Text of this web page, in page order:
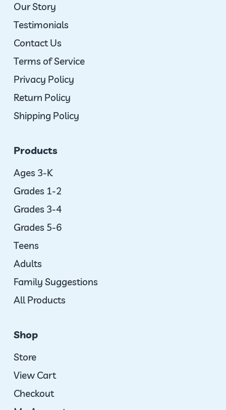
Our Story
Testimonials
Contact Us
Terms of Service
Privacy Policy
Return Policy
Shipping Policy
Products
Ages 3-K
Grades 1-2
Grades 3-4
Grades 5-6
Teens
Adults
Family Suggestions
All Products
Shop
Store
View Cart
Checkout